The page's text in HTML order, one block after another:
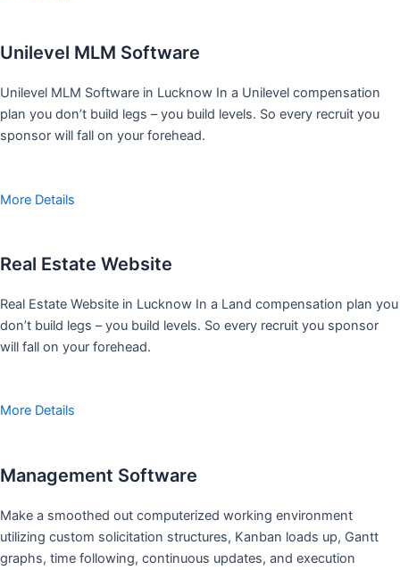
Unilevel MLM Software
Unilevel MLM Software in Lucknow In a Unilevel compensation
plan you don’t build legs – you build levels. So every recruit you
sponsor will fall on your forehead.
More Details
Real Estate Website
Real Estate Website in Lucknow In a Land compensation plan you
don’t build legs – you build levels. So every recruit you sponsor
will fall on your forehead.
More Details
Management Software
Make a smoothed out computerized working environment
utilizing custom solicitation structures, Kanban loads up, Gantt
graphs, time following, continuous updates, and execution